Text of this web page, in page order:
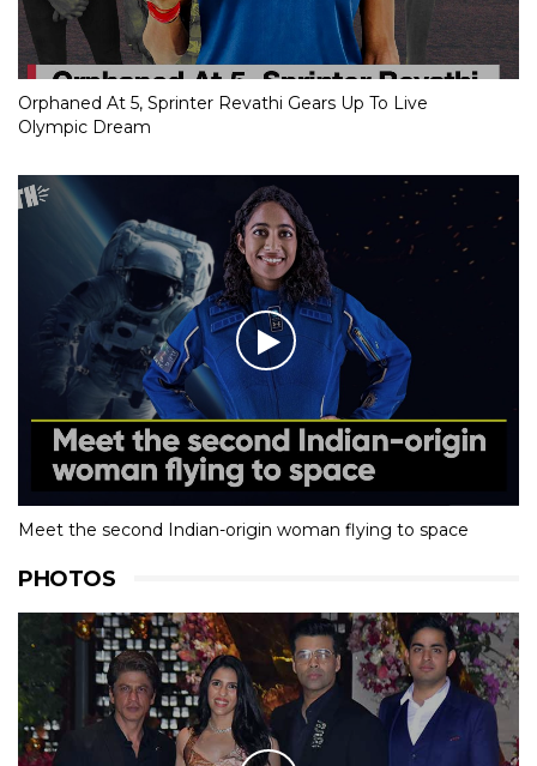
Orphaned At 5, Sprinter Revathi Gears Up To Live
Olympic Dream
Meet the second Indian-origin woman flying to space
PHOTOS